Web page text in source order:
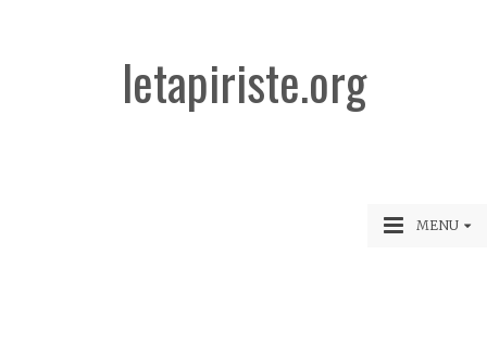
letapiriste.org
MENU